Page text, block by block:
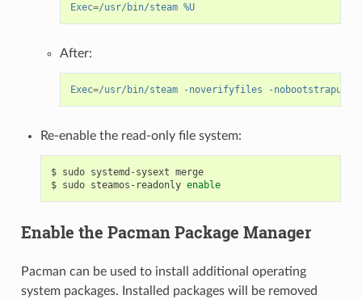
Exec=/usr/bin/steam %U
After:
Exec=/usr/bin/steam -noverifyfiles -
Re-enable the read-only file system:
$ sudo systemd-sysext merge
$ sudo steamos-readonly enable
Enable the Pacman Package Manager
Pacman can be used to install additional operating
system packages. Installed packages will be removed